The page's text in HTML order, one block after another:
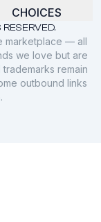
CHOICES
marketplace — all
we love but are
remain
outbound links